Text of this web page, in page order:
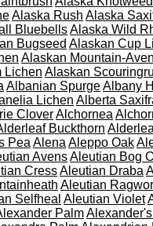
Alaska Rush Alaska
BluebellsAlaska Wild
Bugseed Alaskan Cup
Alaskan Mountain-
Lichen Alaskan
Albanian SpurgeAlbany
Lichen Alberta
CloverAlchornea
Buckthorn
Pea Alena Aleppo Oak
AvensAleutian Bog
CressAleutian Draba
Aleutian
Selfheal Aleutian Violet
Palm